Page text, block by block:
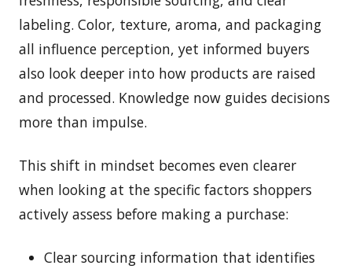
labeling. Color, texture, aroma, and packaging
all influence perception, yet informed buyers
also look deeper into how products are raised
and processed. Knowledge now guides decisions
more than impulse.
This shift in mindset becomes even clearer
when looking at the specific factors shoppers
actively assess before making a purchase:
Clear sourcing information that identifies